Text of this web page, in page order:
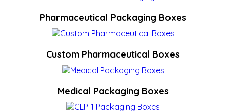
Pharmaceutical Packaging Boxes
Custom Pharmaceutical Boxes
Medical Packaging Boxes